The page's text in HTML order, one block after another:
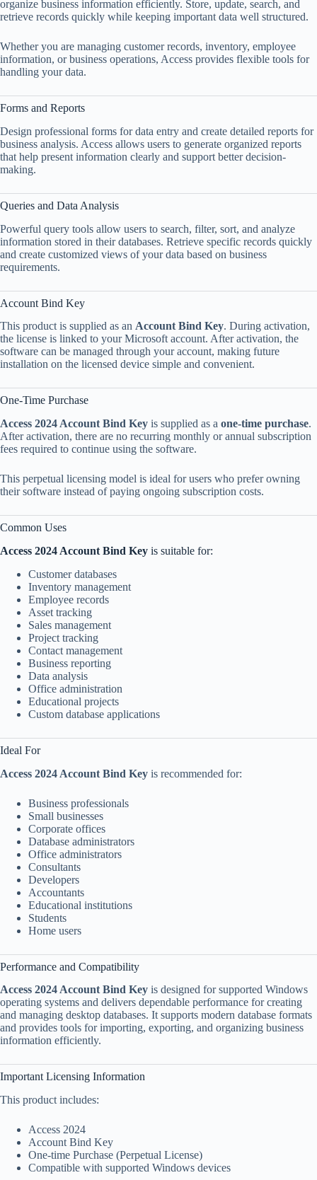
organize business information efficiently. Store, update, search, and
retrieve records quickly while keeping important data well structured.
Whether you are managing customer records, inventory, employee
information, or business operations, Access provides flexible tools for
handling your data.
Forms and Reports
Design professional forms for data entry and create detailed reports for
business analysis. Access allows users to generate organized reports
that help present information clearly and support better decision-
making.
Queries and Data Analysis
Powerful query tools allow users to search, filter, sort, and analyze
information stored in their databases. Retrieve specific records quickly
and create customized views of your data based on business
requirements.
Account Bind Key
This product is supplied as an Account Bind Key. During activation,
the license is linked to your Microsoft account. After activation, the
software can be managed through your account, making future
installation on the licensed device simple and convenient.
One-Time Purchase
Access 2024 Account Bind Key is supplied as a one-time purchase.
After activation, there are no recurring monthly or annual subscription
fees required to continue using the software.
This perpetual licensing model is ideal for users who prefer owning
their software instead of paying ongoing subscription costs.
Common Uses
Access 2024 Account Bind Key is suitable for:
Customer databases
Inventory management
Employee records
Asset tracking
Sales management
Project tracking
Contact management
Business reporting
Data analysis
Office administration
Educational projects
Custom database applications
Ideal For
Access 2024 Account Bind Key is recommended for:
Business professionals
Small businesses
Corporate offices
Database administrators
Office administrators
Consultants
Developers
Accountants
Educational institutions
Students
Home users
Performance and Compatibility
Access 2024 Account Bind Key is designed for supported Windows
operating systems and delivers dependable performance for creating
and managing desktop databases. It supports modern database formats
and provides tools for importing, exporting, and organizing business
information efficiently.
Important Licensing Information
This product includes:
Access 2024
Account Bind Key
One-time Purchase (Perpetual License)
Compatible with supported Windows devices